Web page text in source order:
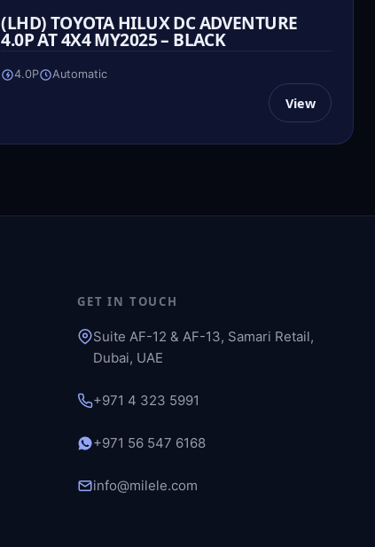
(LHD) TOYOTA HILUX DC ADVENTURE
4.0P AT 4X4 MY2025 – BLACK
4.0P Automatic
View
GET IN TOUCH
Suite AF-12 & AF-13, Samari Retail,
Dubai, UAE
+971 4 323 5991
+971 56 547 6168
info@milele.com